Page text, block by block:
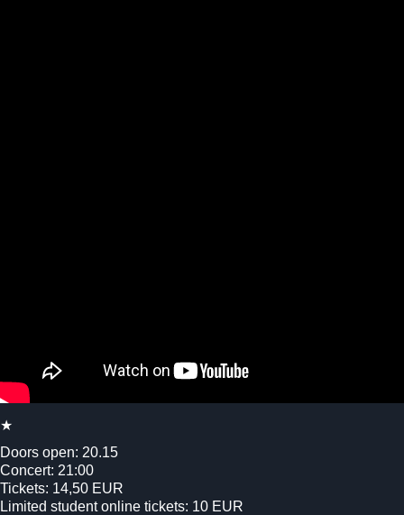
★
Doors open: 20.15
Concert: 21:00
Tickets: 14,50 EUR
Limited student online tickets: 10 EUR